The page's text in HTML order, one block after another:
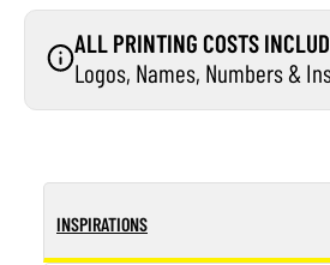
ALL PRINTING COSTS
Logos, Names, Numbers &
INSPIRATIONS